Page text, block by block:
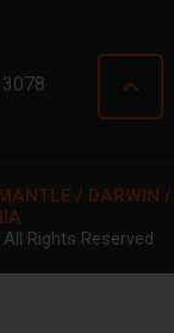
/ DARWIN /
Rights Reserved